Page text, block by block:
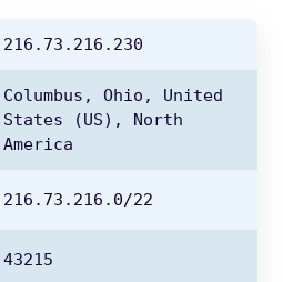
216.73.216.230
Columbus, Ohio,
United
States
(US),
North
America
216.73.216.0/22
43215